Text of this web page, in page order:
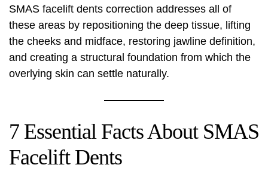
SMAS facelift dents correction addresses all of
these areas by repositioning the deep tissue, lifting
the cheeks and midface, restoring jawline definition,
and creating a structural foundation from which the
overlying skin can settle naturally.
7 Essential Facts About SMAS
Facelift Dents